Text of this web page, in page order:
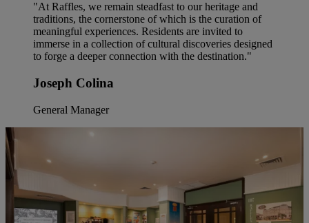
"At Raffles, we remain steadfast to our heritage and
traditions, the cornerstone of which is the curation of
meaningful experiences. Residents are invited to
immerse in a collection of cultural discoveries designed
to forge a deeper connection with the destination."
Joseph Colina
General Manager